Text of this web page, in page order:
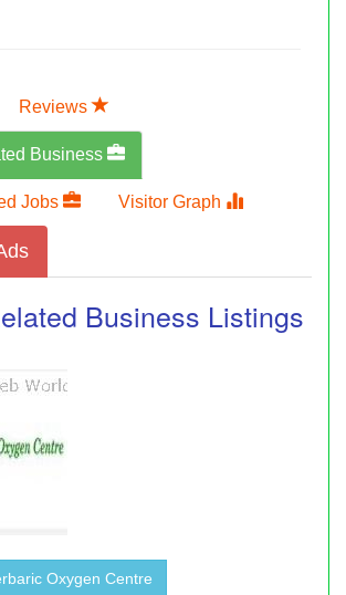
Reviews
Business
Jobs Visitor Graph
Business Listings
Oxygen Centre